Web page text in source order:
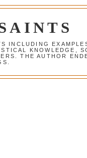
KNOWLEDGE,
THE AUTHOR